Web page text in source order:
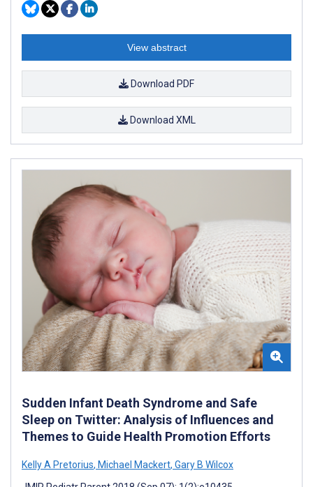
View abstract
Download PDF
Download XML
Sudden Infant Death Syndrome and Safe
Sleep on Twitter: Analysis of Influences and
Themes to Guide Health Promotion Efforts
Kelly A Pretorius, Michael Mackert, Gary B Wilcox